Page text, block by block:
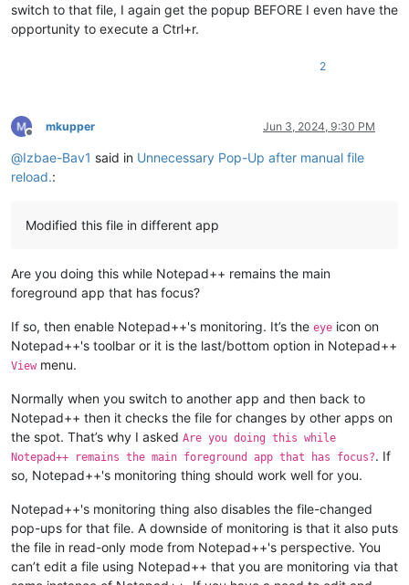
switch to that file, I again get the popup BEFORE I even have the
opportunity to execute a Ctrl+r.
2
Offline
mkupper Jun 3, 2024, 9:30 PM
@Izbae-Bav1 said in Unnecessary Pop-Up after manual file
reload.:
Modified this file in different app
Are you doing this while Notepad++ remains the main
foreground app that has focus?
If so, then enable Notepad++'s monitoring. It’s the eye icon on
Notepad++'s toolbar or it is the last/bottom option in Notepad++
View menu.
Normally when you switch to another app and then back to
Notepad++ then it checks the file for changes by other apps on
the spot. That’s why I asked Are you doing this while
Notepad++ remains the main foreground app that has focus?. If
so, Notepad++'s monitoring thing should work well for you.
Notepad++'s monitoring thing also disables the file-changed
pop-ups for that file. A downside of monitoring is that it also puts
the file in read-only mode from Notepad++'s perspective. You
can’t edit a file using Notepad++ that you are monitoring via that